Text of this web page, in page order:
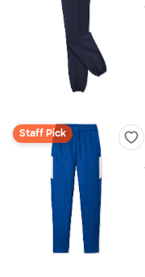
Staff Pick